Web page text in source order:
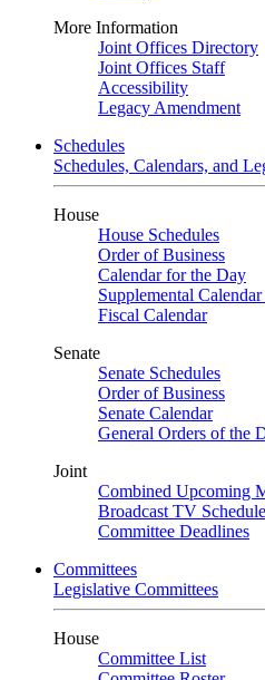
More Information
Joint Offices Directory
Joint Offices Staff
Accessibility
Legacy Amendment
Schedules
Schedules, Calendars, and
House
House Schedules
Order of Business
Calendar for the Day
Supplemental
Fiscal Calendar
Senate
Senate Schedules
Order of Business
Senate Calendar
General Orders of the
Joint
Combined Upcoming
Broadcast TV Schedule
Committee Deadlines
Committees
Legislative Committees
House
Committee List